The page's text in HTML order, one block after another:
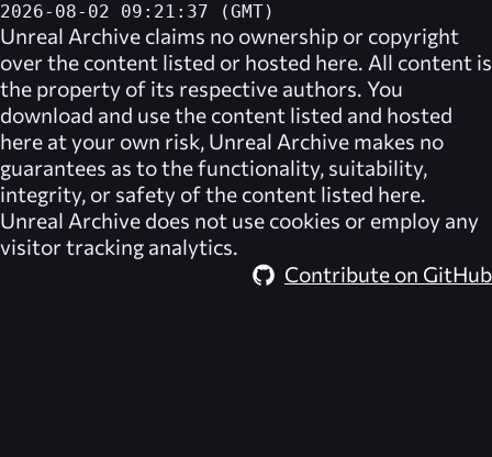
2026-08-02 09:21:37 (GMT)
Unreal Archive claims no ownership or copyright
over the content listed or hosted here. All content is
the property of its respective authors. You
download and use the content listed and hosted
here at your own risk, Unreal Archive makes no
guarantees as to the functionality, suitability,
integrity, or safety of the content listed here.
Unreal Archive does not use cookies or employ any
visitor tracking analytics.
Contribute on GitHub